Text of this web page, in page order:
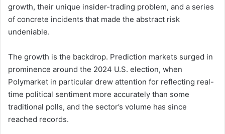
growth, their unique insider-trading problem, and a series
of concrete incidents that made the abstract risk
undeniable.
The growth is the backdrop. Prediction markets surged in
prominence around the 2024 U.S. election, when
Polymarket in particular drew attention for reflecting real-
time political sentiment more accurately than some
traditional polls, and the sector’s volume has since
reached records.